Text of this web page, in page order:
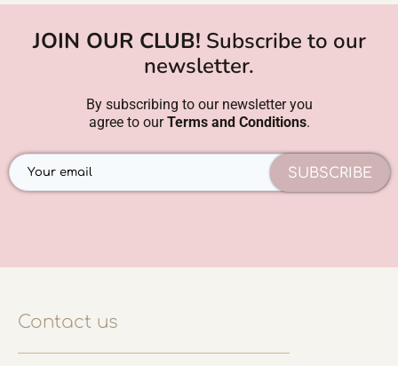
JOIN OUR CLUB! Subscribe to our
newsletter.
By subscribing to our newsletter you
agree to ourTerms and Conditions.
SUBSCRIBE
Contact us